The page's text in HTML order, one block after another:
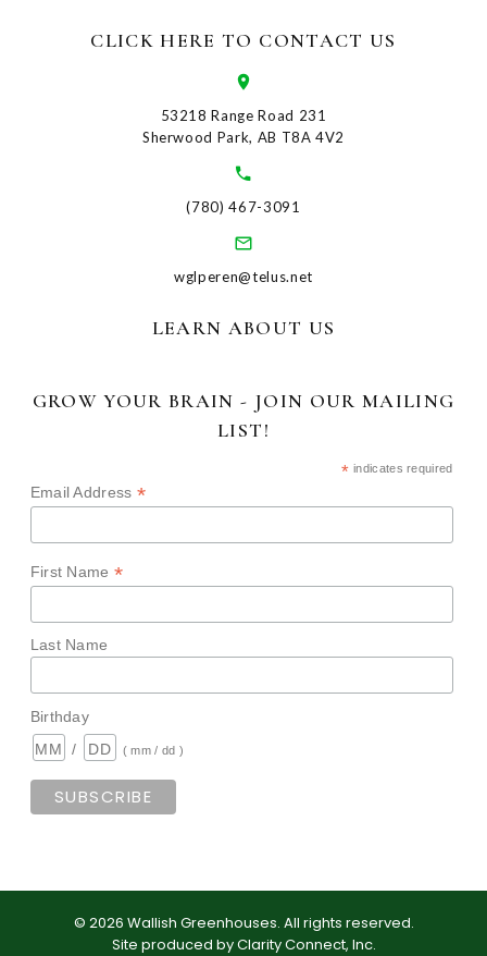
CLICK HERE TO CONTACT US
53218 Range Road 231
Sherwood Park, AB T8A 4V2
(780) 467-3091
wglperen@telus.net
LEARN ABOUT US
GROW YOUR BRAIN - JOIN OUR MAILING
LIST!
* indicates required
Email Address*
First Name*
Last Name
Birthday
/
( mm / dd )
© 2026 Wallish Greenhouses. All rights reserved.
Site produced byClarity Connect, Inc.